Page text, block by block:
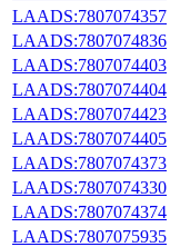
LAADS:7807074357
LAADS:7807074836
LAADS:7807074403
LAADS:7807074404
LAADS:7807074423
LAADS:7807074405
LAADS:7807074373
LAADS:7807074330
LAADS:7807074374
LAADS:7807075935